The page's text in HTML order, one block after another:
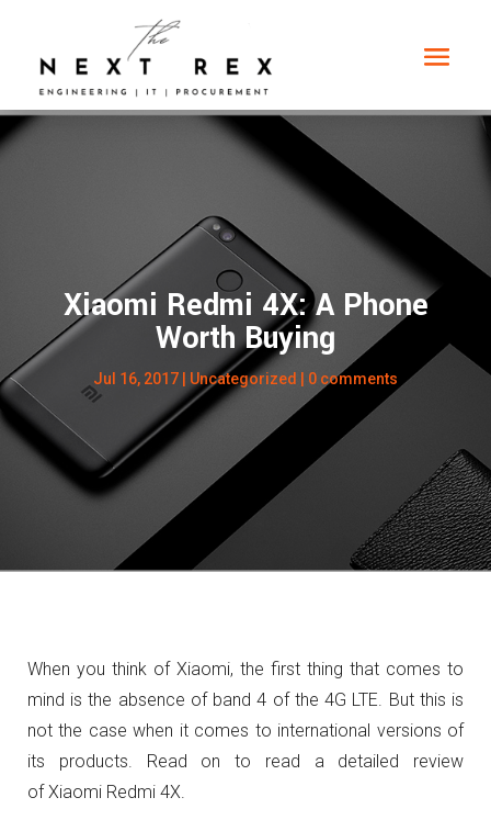
Xiaomi Redmi 4X: A Phone
Worth Buying
Jul 16, 2017 Uncategorized 0 comments
When you think of Xiaomi, the first thing that comes to
mind is the absence of band 4 of the 4G LTE. But this is
not the case when it comes to international versions of
its products. Read on to read a detailed review
of Xiaomi Redmi 4X.